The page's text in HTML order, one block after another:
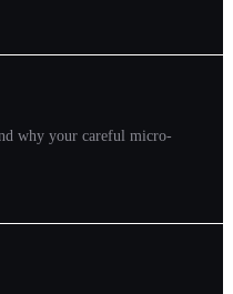
why your careful micro-